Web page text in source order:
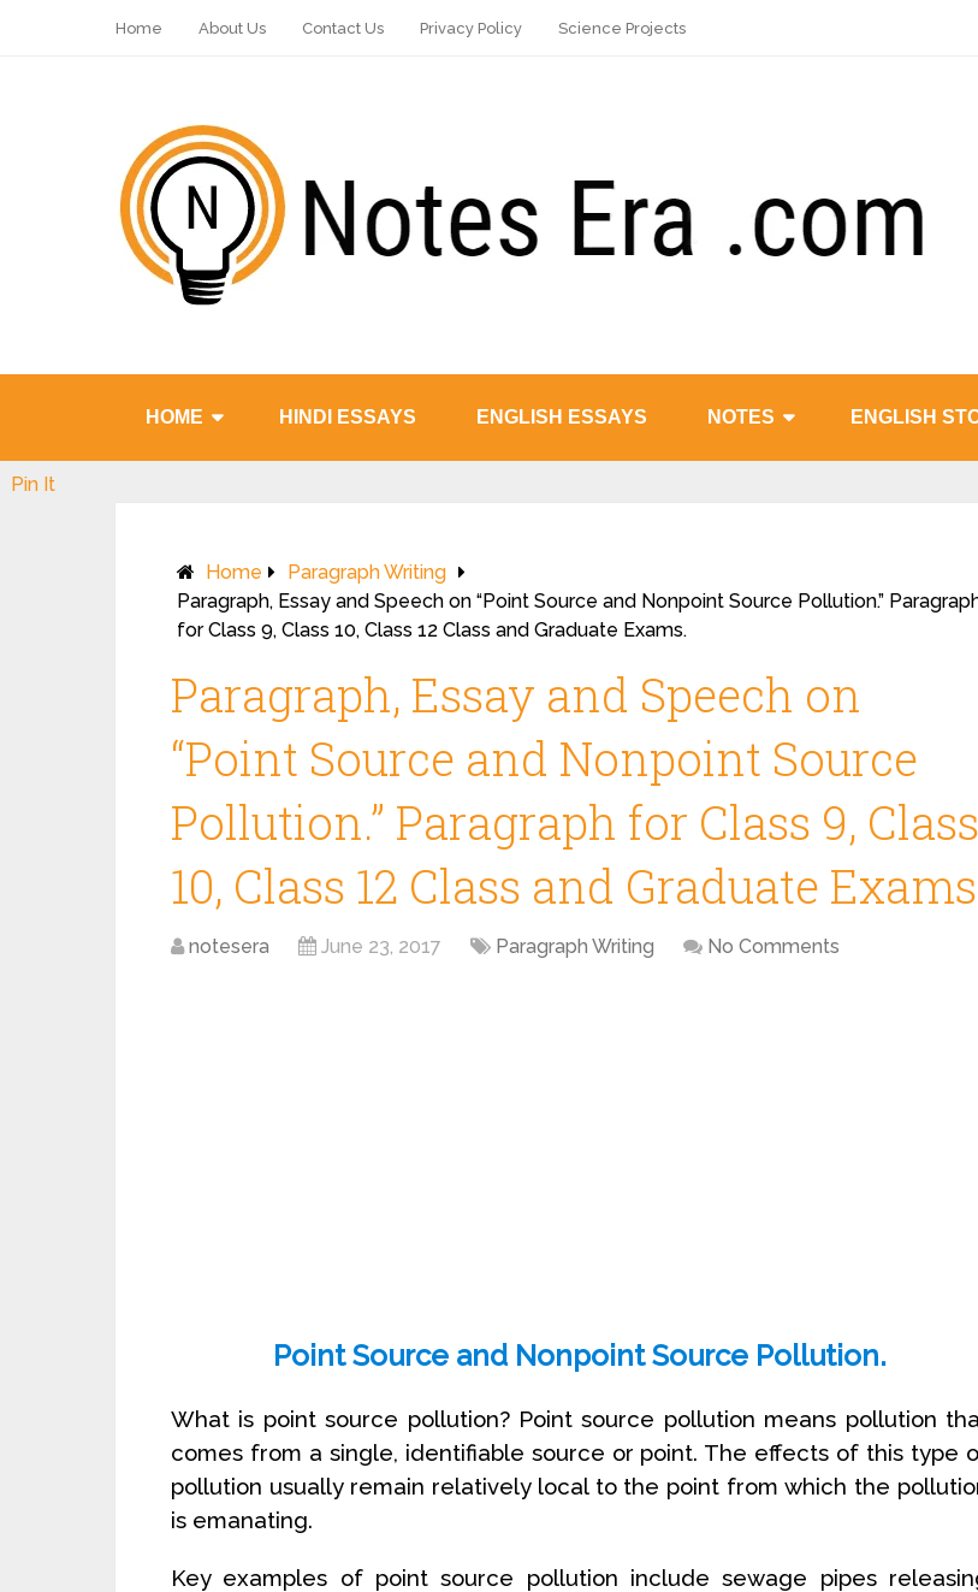
Home About Us Contact Us Privacy Policy Science Projects
HOME HINDI ESSAYS ENGLISH ESSAYS NOTES ENGLISH
Home
Paragraph Writing
Paragraph, Essay and Speech on “Point Source and Nonpoint Source Pollution.”
for Class 9, Class 10, Class 12 Class and Graduate Exams.
Paragraph, Essay and Speech on
“Point Source and Nonpoint Source
Pollution.” Paragraph for Class 9, Class
10, Class 12 Class and Graduate
notesera June 23, 2017 Paragraph Writing No Comments
Point Source and Nonpoint Source Pollution.
What is point source pollution? Point source pollution means pollution
comes from a single, identifiable source or point. The effects of this type
pollution usually remain relatively local to the point from which the
is emanating.
Key examples of point source pollution include sewage pipes
Pin It